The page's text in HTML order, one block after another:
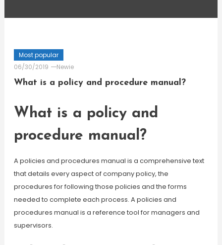
Most popular
06/30/2019
Newie
What is a policy and procedure manual?
What is a policy and
procedure manual?
A policies and procedures manual is a comprehensive text
that details every aspect of company policy, the
procedures for following those policies and the forms
needed to complete each process. A policies and
procedures manual is a reference tool for managers and
supervisors.